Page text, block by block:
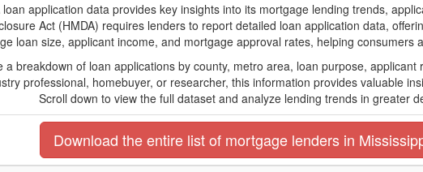
application data provides key insights into its mortgage lending trends,
Act (HMDA) requires lenders to report detailed loan application data,
loan size, applicant income, and mortgage approval rates, helping consumers
a breakdown of loan applications by county, metro area, loan purpose,
professional, homebuyer, or researcher, this information provides valuable
Scroll down to view the full dataset and analyze lending trends in greater
Download the entire list of mortgage lenders in